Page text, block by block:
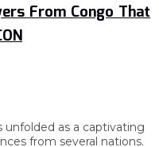
From Congo That
unfolded as a captivating
from several nations.